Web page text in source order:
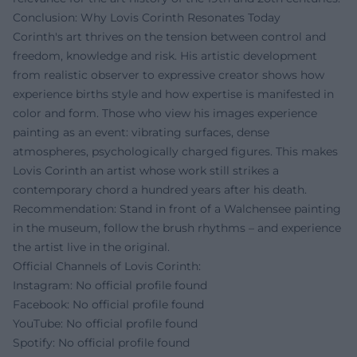
Conclusion: Why Lovis Corinth Resonates Today
Corinth's art thrives on the tension between control and
freedom, knowledge and risk. His artistic development
from realistic observer to expressive creator shows how
experience births style and how expertise is manifested in
color and form. Those who view his images experience
painting as an event: vibrating surfaces, dense
atmospheres, psychologically charged figures. This makes
Lovis Corinth an artist whose work still strikes a
contemporary chord a hundred years after his death.
Recommendation: Stand in front of a Walchensee painting
in the museum, follow the brush rhythms – and experience
the artist live in the original.
Official Channels of Lovis Corinth:
Instagram: No official profile found
Facebook: No official profile found
YouTube: No official profile found
Spotify: No official profile found